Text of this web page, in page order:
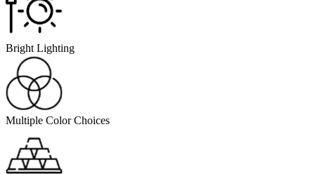
Bright Lighting
Multiple Color Choices